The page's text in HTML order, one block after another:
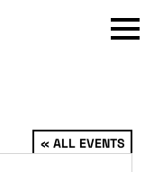
Menu
« ALL EVENTS